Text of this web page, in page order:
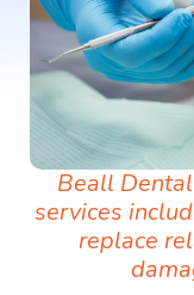
Beall
services
replace